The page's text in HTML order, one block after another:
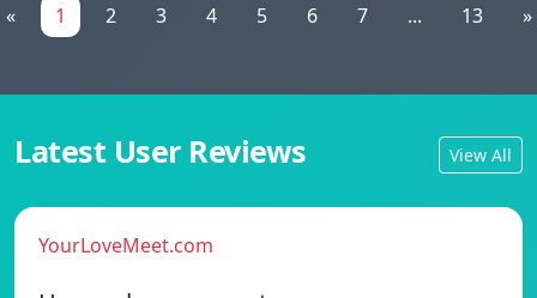
« 1 2 3 4 5 6 7 ... 13 »
Latest User Reviews View All
YourLoveMeet.com